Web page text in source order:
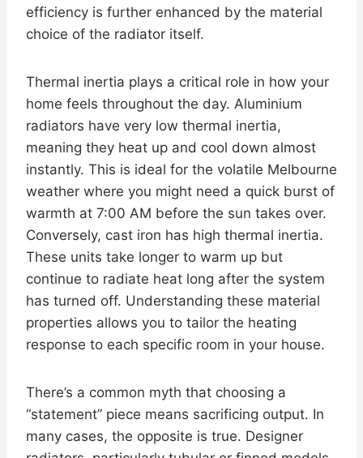
efficiency is further enhanced by the material
choice of the radiator itself.
Thermal inertia plays a critical role in how your
home feels throughout the day. Aluminium
radiators have very low thermal inertia,
meaning they heat up and cool down almost
instantly. This is ideal for the volatile Melbourne
weather where you might need a quick burst of
warmth at 7:00 AM before the sun takes over.
Conversely, cast iron has high thermal inertia.
These units take longer to warm up but
continue to radiate heat long after the system
has turned off. Understanding these material
properties allows you to tailor the heating
response to each specific room in your house.
There’s a common myth that choosing a
“statement” piece means sacrificing output. In
many cases, the opposite is true. Designer